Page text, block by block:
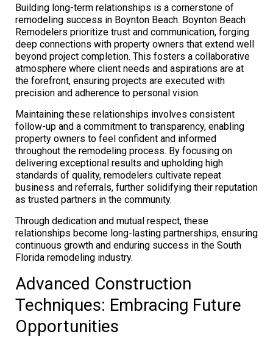
Building long-term relationships is a cornerstone of
remodeling success in Boynton Beach. Boynton Beach
Remodelers prioritize trust and communication, forging
deep connections with property owners that extend well
beyond project completion. This fosters a collaborative
atmosphere where client needs and aspirations are at
the forefront, ensuring projects are executed with
precision and adherence to personal vision.
Maintaining these relationships involves consistent
follow-up and a commitment to transparency, enabling
property owners to feel confident and informed
throughout the remodeling process. By focusing on
delivering exceptional results and upholding high
standards of quality, remodelers cultivate repeat
business and referrals, further solidifying their reputation
as trusted partners in the community.
Through dedication and mutual respect, these
relationships become long-lasting partnerships, ensuring
continuous growth and enduring success in the South
Florida remodeling industry.
Advanced Construction
Techniques: Embracing Future
Opportunities